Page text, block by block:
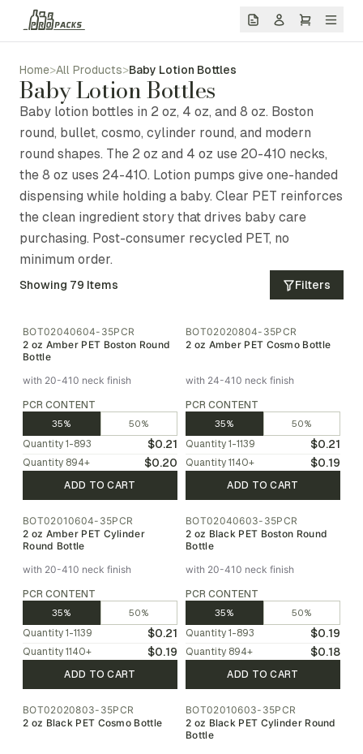
Home>All Products>Baby Lotion Bottles
Baby Lotion Bottles
Baby lotion bottles in 2 oz, 4 oz, and 8 oz. Boston
round, bullet, cosmo, cylinder round, and modern
round shapes. The 2 oz and 4 oz use 20-410 necks,
the 8 oz uses 24-410. Lotion pumps give one-handed
dispensing while holding a baby. Clear PET reinforces
the clean ingredient story that drives baby care
purchasing. Post-consumer recycled PET, no
minimum order.
Showing 79 Items Filters
BOT02040604-35PCR
2 oz Amber PET Boston Round
Bottle
with 20-410 neck finish
PCR CONTENT
35% 50%
Quantity 1-893 $0.21
Quantity 894+ $0.20
ADD TO CART
BOT02020804-35PCR
2 oz Amber PET Cosmo Bottle
with 24-410 neck finish
PCR CONTENT
35% 50%
Quantity 1-1139 $0.21
Quantity 1140+ $0.19
ADD TO CART
BOT02010604-35PCR
2 oz Amber PET Cylinder
Round Bottle
with 20-410 neck finish
PCR CONTENT
35% 50%
Quantity 1-1139 $0.21
Quantity 1140+ $0.19
ADD TO CART
BOT02040603-35PCR
2 oz Black PET Boston Round
Bottle
with 20-410 neck finish
PCR CONTENT
35% 50%
Quantity 1-893 $0.19
Quantity 894+ $0.18
ADD TO CART
BOT02020803-35PCR
2 oz Black PET Cosmo Bottle
BOT02010603-35PCR
2 oz Black PET Cylinder Round
Bottle